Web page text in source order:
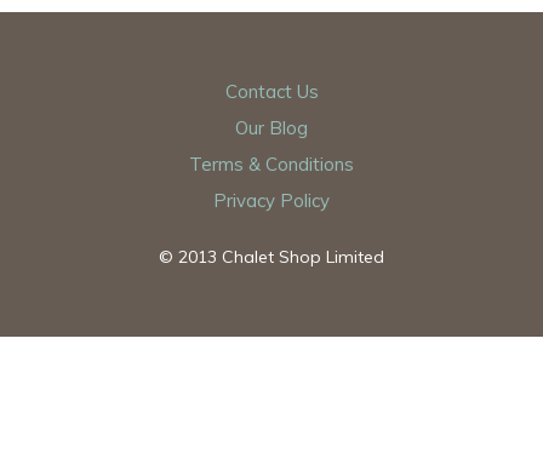
Contact Us
Our Blog
Terms & Conditions
Privacy Policy
© 2013 Chalet Shop Limited